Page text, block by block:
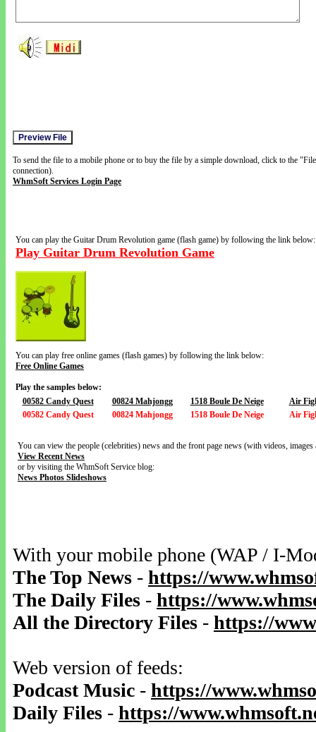
To send the file to a mobile phone or to buy the file by a simple download, click to the
connection).
WhmSoft Services Login Page
You can play the Guitar Drum Revolution game (flash game) by following the link below:
Play Guitar Drum Revolution Game
You can play free online games (flash games) by following the link below:
Free Online Games
Play the samples below:
00582 Candy Quest
00824 Mahjongg 1518 Boule De Neige
Air
00582 Candy Quest
00824 Mahjongg 1518 Boule De Neige Air
You can view the people (celebrities) news and the front page news (with videos,
View Recent News
or by visiting the WhmSoft Service blog:
News Photos Slideshows
With your mobile phone (WAP / I-
The Top News - https://
The Daily Files - https://
All the Directory Files - https://
Web version of feeds:
Podcast Music - https://
Daily Files - https://